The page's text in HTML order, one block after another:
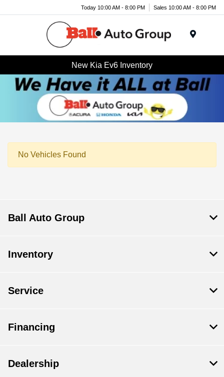
Today 10:00 AM - 8:00 PM Sales 10:00 AM - 8:00 PM
New Kia Ev6 Inventory
No Vehicles Found
Ball Auto Group
Inventory
Service
Financing
Dealership